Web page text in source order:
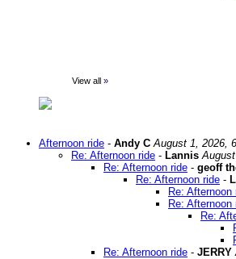
View all »
Afternoon ride - Andy C August 1, 2026,
Re: Afternoon ride - Lannis
Re: Afternoon ride - geoff
Re: Afternoon ride -
Re: Afternoon
Re: Afternoon
Re:
Re: Afternoon ride - JERRY